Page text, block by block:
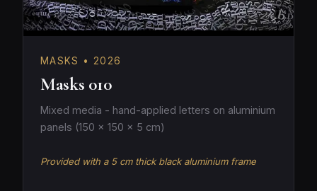
MASKS • 2026
Masks 010
Mixed media - hand-applied letters on aluminium
panels (150 × 150 × 5 cm)
Provided with a 5 cm thick black aluminium frame